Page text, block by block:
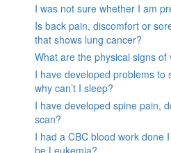
I was not sure whether I am
Is back pain, discomfort or
that shows lung cancer?
What are the physical signs of
I have developed problems to
why can’t I sleep?
I have developed spine pain,
scan?
I had a CBC blood work done
be Leukemia?